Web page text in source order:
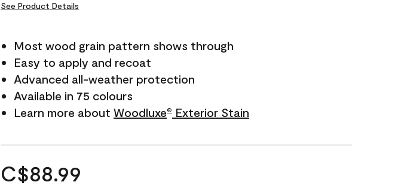
See Product Details
Most wood grain pattern shows through
Easy to apply and recoat
Advanced all-weather protection
Available in 75 colours
Learn more about Woodluxe® Exterior Stain
C$88.99